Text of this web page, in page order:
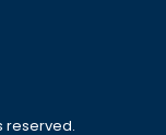
reserved.